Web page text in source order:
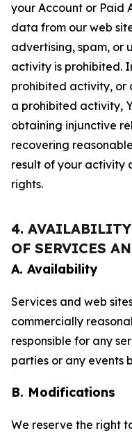
your Account or Paid
data from our web
advertising, spam, or
activity is prohibited.
prohibited activity, or
a prohibited activity,
obtaining injunctive
recovering
result of your activity
rights.
4.
OF SERVICES
A. Availability
Services and web
commercially
responsible for any
parties or any events
B. Modifications
We reserve the right